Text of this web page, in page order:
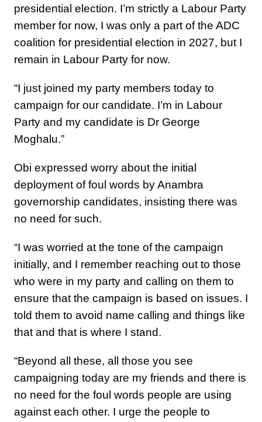
presidential election. I’m strictly a Labour Party
member for now, I was only a part of the ADC
coalition for presidential election in 2027, but I
remain in Labour Party for now.
“I just joined my party members today to
campaign for our candidate. I’m in Labour
Party and my candidate is Dr George
Moghalu.”
Obi expressed worry about the initial
deployment of foul words by Anambra
governorship candidates, insisting there was
no need for such.
“I was worried at the tone of the campaign
initially, and I remember reaching out to those
who were in my party and calling on them to
ensure that the campaign is based on issues. I
told them to avoid name calling and things like
that and that is where I stand.
“Beyond all these, all those you see
campaigning today are my friends and there is
no need for the foul words people are using
against each other. I urge the people to